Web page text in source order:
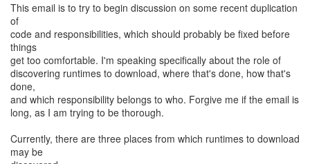
This email is to try to begin discussion on some recent duplication
of
code and responsibilities, which should probably be fixed before
things
get too comfortable. I'm speaking specifically about the role of
discovering runtimes to download, where that's done, how that's
done,
and which responsibility belongs to who. Forgive me if the email is
long, as I am trying to be thorough.
Currently, there are three places from which runtimes to download
may be